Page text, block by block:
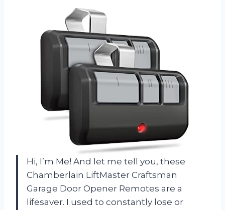
Hi, I’m Me! And let me tell you, these
Chamberlain LiftMaster Craftsman
Garage Door Opener Remotes are a
lifesaver. I used to constantly lose or